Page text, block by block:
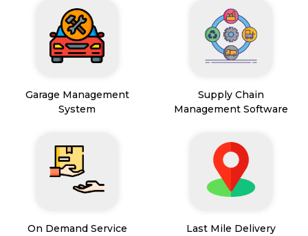
Garage Management
System
Supply Chain
Management Software
On Demand Service
Last Mile Delivery